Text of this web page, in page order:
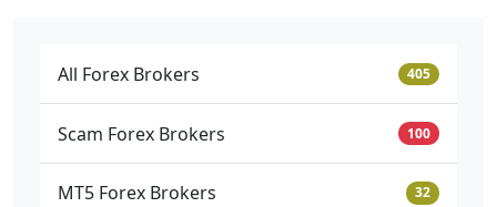
All Forex Brokers 405
Scam Forex Brokers 100
MT5 Forex Brokers 32